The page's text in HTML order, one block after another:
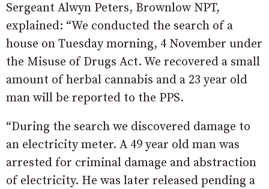
Sergeant Alwyn Peters, Brownlow NPT,
explained: “We conducted the search of a
house on Tuesday morning, 4 November under
the Misuse of Drugs Act. We recovered a small
amount of herbal cannabis and a 23 year old
man will be reported to the PPS.
“During the search we discovered damage to
an electricity meter. A 49 year old man was
arrested for criminal damage and abstraction
of electricity. He was later released pending a